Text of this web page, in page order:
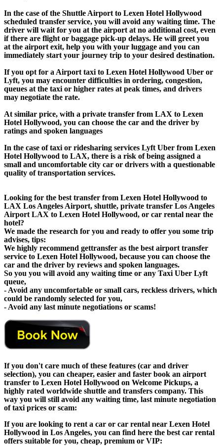
In the case of the Shuttle Airport to Lexen Hotel Hollywood
scheduled transfer service, you will avoid any waiting time. The
driver will wait for you at the airport at no additional cost, even
if there are flight or baggage pick-up delays. He will greet you
at the airport exit, help you with your luggage and you can
immediately start your journey trip to your desired destination.
If you opt for a Airport taxi to Lexen Hotel Hollywood Uber or
Lyft, you may encounter difficulties in ordering, congestion,
queues at the taxi or higher rates at peak times, and drivers
may negotiate the rate.
At similar price, with a private transfer from LAX to Lexen
Hotel Hollywood, you can choose the car and the driver by
ratings and spoken languages
In the case of taxi or ridesharing services Lyft Uber from Lexen
Hotel Hollywood to LAX, there is a risk of being assigned a
small and uncomfortable city car or drivers with a questionable
quality of transportation services.
Looking for the best transfer from Lexen Hotel Hollywood to
LAX Los Angeles Airport, shuttle, private transfer Los Angeles
Airport LAX to Lexen Hotel Hollywood, or car rental near the
hotel?
We made the research for you and ready to offer you some trip
advises, tips:
We highly recommend gettransfer as the best airport transfer
service to Lexen Hotel Hollywood, because you can choose the
car and the driver by reviews and spoken languages.
So you you will avoid any waiting time or any Taxi Uber Lyft
queue,
- Avoid any uncomfortable or small cars, reckless drivers, which
could be randomly selected for you,
- Avoid any last minute negotiations or scams!
If you don't care much of these features (car and driver
selection), you can cheaper, easier and faster book an airport
transfer to Lexen Hotel Hollywood on Welcome Pickups, a
highly rated worldwide shuttle and transfers company. This
way you will still avoid any waiting time, last minute negotiation
of taxi prices or scam:
If you are looking to rent a car or car rental near Lexen Hotel
Hollywood in Los Angeles, you can find here the best car rental
offers suitable for you, cheap, premium or VIP: